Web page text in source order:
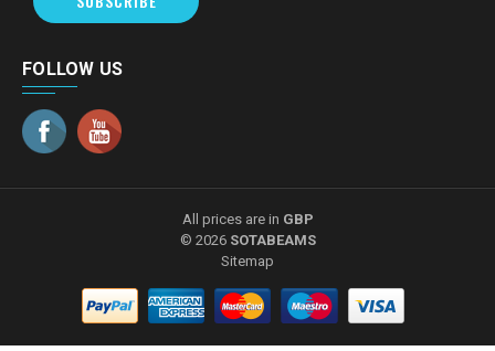
FOLLOW US
All prices are in GBP
© 2026 SOTABEAMS
Sitemap